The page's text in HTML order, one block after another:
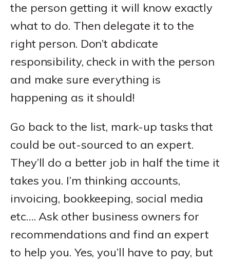
the person getting it will know exactly
what to do. Then delegate it to the
right person. Don’t abdicate
responsibility, check in with the person
and make sure everything is
happening as it should!
Go back to the list, mark-up tasks that
could be out-sourced to an expert.
They’ll do a better job in half the time it
takes you. I’m thinking accounts,
invoicing, bookkeeping, social media
etc…. Ask other business owners for
recommendations and find an expert
to help you. Yes, you’ll have to pay, but